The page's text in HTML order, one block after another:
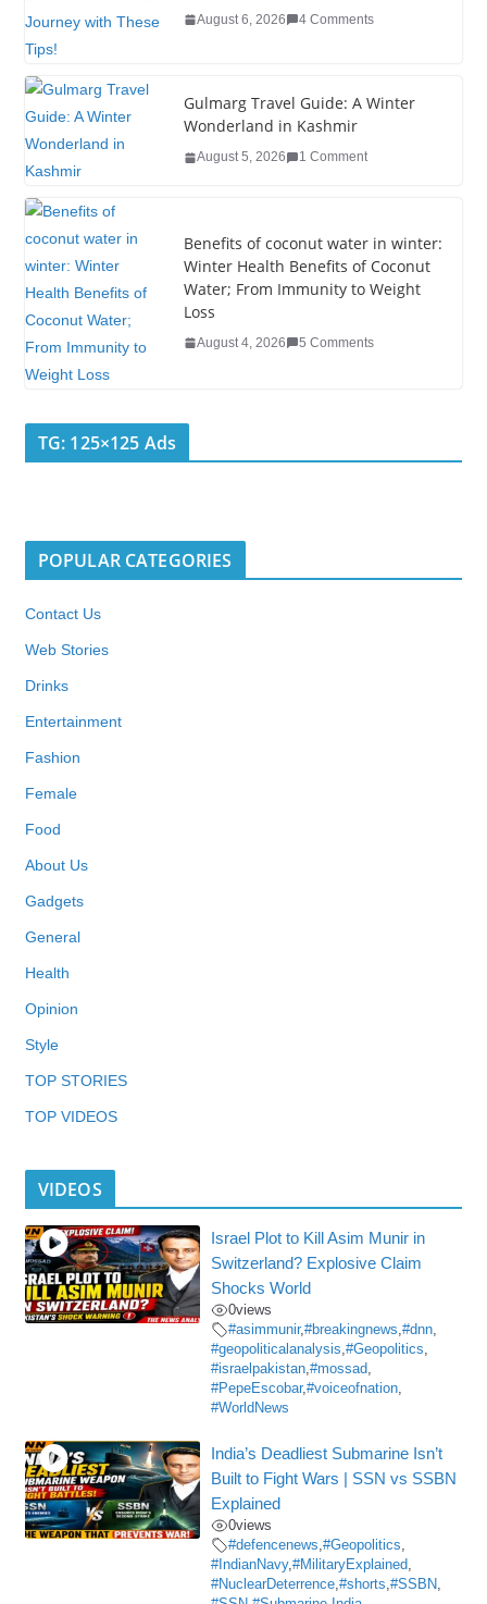
o
August 6, 2026 4 Comments
Gulmarg Travel Guide: A Winter
Wonderland in Kashmir
August 5, 2026 1 Comment
Benefits of coconut water in winter:
Winter Health Benefits of Coconut
Water; From Immunity to Weight
Loss
August 4, 2026 5 Comments
TG: 125×125 Ads
POPULAR CATEGORIES
Contact Us
Web Stories
Drinks
Entertainment
Fashion
Female
Food
About Us
Gadgets
General
Health
Opinion
Style
TOP STORIES
TOP VIDEOS
VIDEOS
Israel Plot to Kill Asim Munir in
Switzerland? Explosive Claim
Shocks World
0views
#asimmunir,#breakingnews,#dnn,
#geopoliticalanalysis,#Geopolitics,
#israelpakistan,#mossad,
#PepeEscobar,#voiceofnation,
#WorldNews
India’s Deadliest Submarine Isn’t
Built to Fight Wars | SSN vs SSBN
Explained
0views
#defencenews,#Geopolitics,
#IndianNavy,#MilitaryExplained,
#NuclearDeterrence,#shorts,#SSBN,